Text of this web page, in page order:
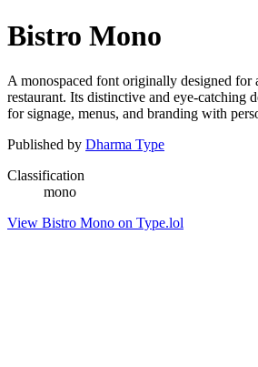
Bistro Mono
A monospaced font originally designed for
restaurant. Its distinctive and eye-catching
for signage, menus, and branding with
Published by Dharma Type
Classification
mono
View Bistro Mono on Type.lol